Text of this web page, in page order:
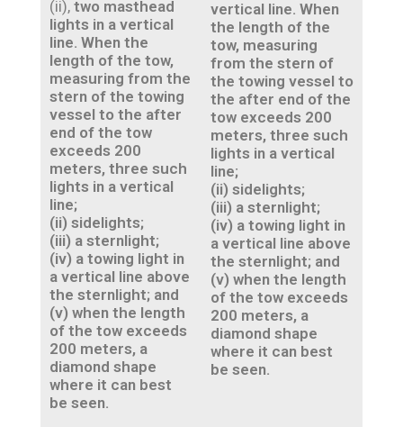
(ii), two masthead
lights in a vertical
line. When the
length of the tow,
measuring from the
stern of the towing
vessel to the after
end of the tow
exceeds 200
meters, three such
lights in a vertical
line;
(ii) sidelights;
(iii) a sternlight;
(iv) a towing light in
a vertical line above
the sternlight; and
(v) when the length
of the tow exceeds
200 meters, a
diamond shape
where it can best
be seen.
vertical line. When
the length of the
tow, measuring
from the stern of
the towing vessel to
the after end of the
tow exceeds 200
meters, three such
lights in a vertical
line;
(ii) sidelights;
(iii) a sternlight;
(iv) a towing light in
a vertical line above
the sternlight; and
(v) when the length
of the tow exceeds
200 meters, a
diamond shape
where it can best
be seen.